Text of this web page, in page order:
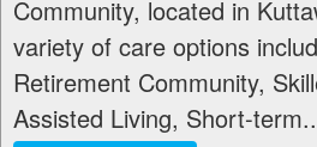
Community, located in
variety of care options
Retirement Community,
Assisted Living, Short-